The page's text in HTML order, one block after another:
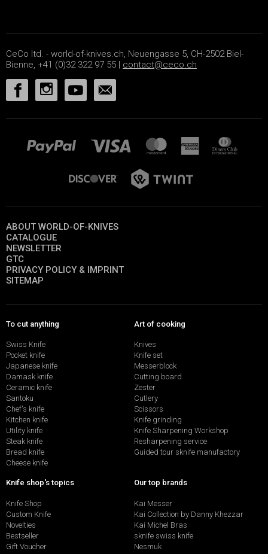
CeCo ltd. - world-of-knives.ch, Neuengasse 5, CH-2502 Biel-
Bienne, +41 (0)32 322 97 55 | contact@ceco.ch
ABOUT WORLD-OF-KNIVES
CATALOGUE
NEWSLETTER
GTC
PRIVACY POLICY & IMPRINT
SITEMAP
To cut anything
Swiss Knife
Pocket knife
Japanese knife
Damask knife
Ceramic knife
Santoku
Chef's knife
Kitchen knife
Utility knife
Steak knife
Bread knife
Cheese knife
Art of cooking
Knives
Knife set
Messerblock
Cutting board
Zester
Cutlery
Scissors
Knife grinding
Knife Sharpening Workshop
Resharpening service
Guided tour sknife manufactory
Knife shop's topics
Knife Shop
Custom Knife
Novelties
Bestseller
Gift Voucher
Our top brands
Kai Messer
Kai Collection by Danny Khezzar
Kai Michel Bras
sknife swiss knife
Nesmuk